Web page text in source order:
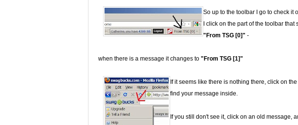
So up to the toolbar I go to check it
I click on the part of the toolbar that
"From TSG [0]" -
when there is a message it changes to "From TSG [1]"
If it seems like there is nothing there, click on
find your message inside.
If you still don't see it, click on an old message,